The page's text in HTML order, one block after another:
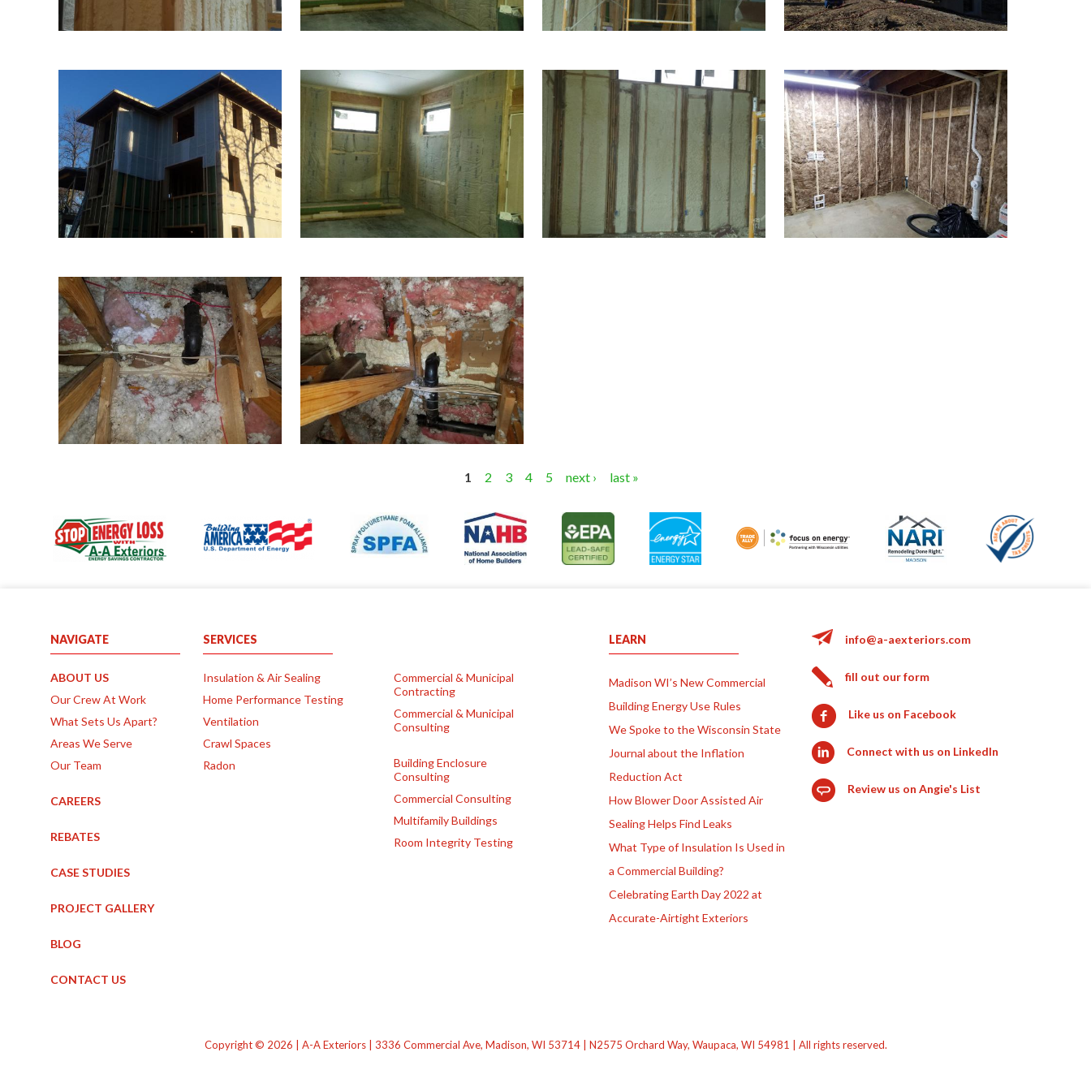
g
e
1 2 3 4 5 next › last »
NAVIGATE
ABOUT US
Our Crew At Work
What Sets Us Apart?
Areas We Serve
Our Team
CAREERS
REBATES
CASE STUDIES
PROJECT GALLERY
BLOG
CONTACT US
SERVICES
Insulation & Air Sealing
Home Performance Testing
Ventilation
Crawl Spaces
Radon
Commercial & Municipal
Contracting
Commercial & Municipal
Consulting
Building Enclosure
Consulting
Commercial Consulting
Multifamily Buildings
Room Integrity Testing
LEARN
Madison WI’s New Commercial
Building Energy Use Rules
We Spoke to the Wisconsin State
Journal about the Inflation
Reduction Act
How Blower Door Assisted Air
Sealing Helps Find Leaks
What Type of Insulation Is Used in
a Commercial Building?
Celebrating Earth Day 2022 at
Accurate-Airtight Exteriors
info@a-aexteriors.com
fill out our form
Like us on Facebook
Connect with us on LinkedIn
Review us on Angie's List
Copyright © 2026 | A-A Exteriors | 3336 Commercial Ave, Madison, WI 53714 | N2575 Orchard Way, Waupaca, WI 54981 | All rights reserved.